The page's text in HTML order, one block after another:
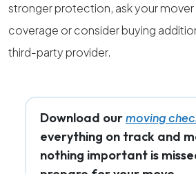
stronger protection, ask your
coverage or consider buying
third-party provider.
Download ourmoving
everything on track and
nothing important is